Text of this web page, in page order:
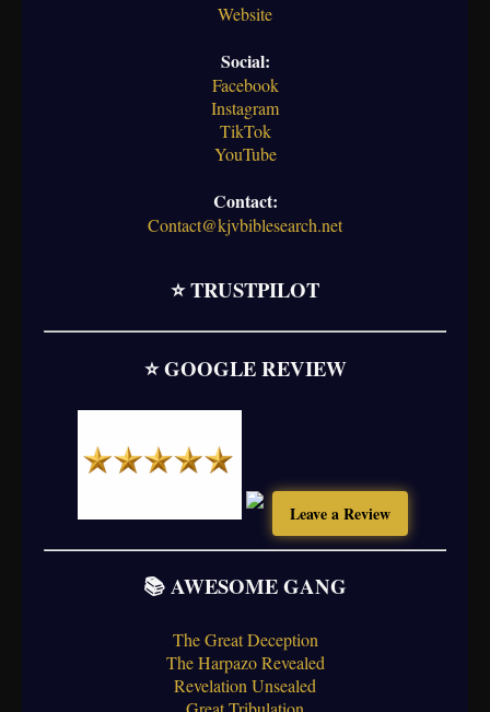
Website
Social:
Facebook
Instagram
TikTok
YouTube
Contact:
Contact@kjvbiblesearch.net
⭐ TRUSTPILOT
⭐ GOOGLE REVIEW
Leave a Review
📚 AWESOME GANG
The Great Deception
The Harpazo Revealed
Revelation Unsealed